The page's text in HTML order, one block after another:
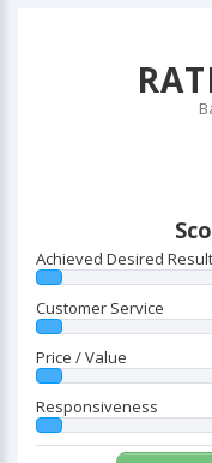
Achieved Desired
Customer Service
Price / Value
Responsiveness